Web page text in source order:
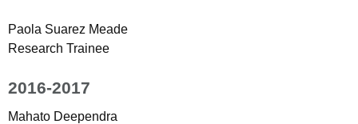
Paola Suarez Meade
Research Trainee
2016-2017
Mahato Deependra